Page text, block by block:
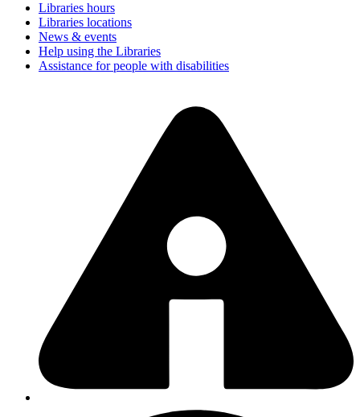
Libraries hours
Libraries locations
News & events
Help using the Libraries
Assistance for people with disabilities